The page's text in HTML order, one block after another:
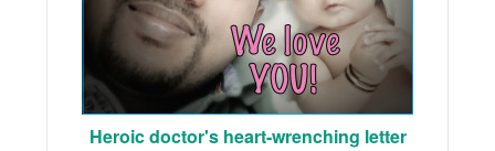
Heroic doctor's heart-wrenching letter